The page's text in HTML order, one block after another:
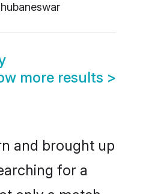
more results >
and brought up
for a